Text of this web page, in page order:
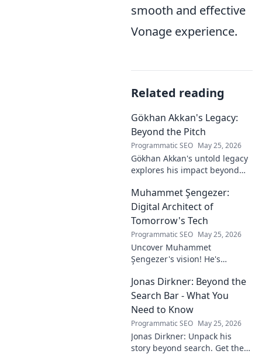
smooth and effective
Vonage experience.
Related reading
Gökhan Akkan's Legacy:
Beyond the Pitch
Programmatic SEO May 25, 2026
Gökhan Akkan's untold legacy
explores his impact beyond
his influence, and why his
story still resonates.
Muhammet Şengezer:
Digital Architect of
Tomorrow's Tech
Programmatic SEO May 25, 2026
Uncover Muhammet
Şengezer's vision! He's
digital architect. Explore his
journey and insights—click to
learn more!
Jonas Dirkner: Beyond the
Search Bar - What You
Need to Know
Programmatic SEO May 25, 2026
Jonas Dirkner: Unpack his
story beyond search. Get the